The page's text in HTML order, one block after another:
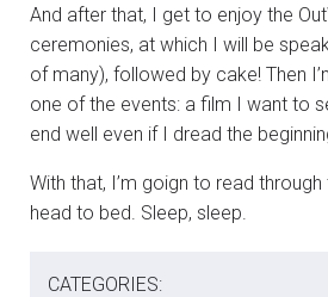
And after that, I get to enjoy the
ceremonies, at which I will be
of many), followed by cake! Then
one of the events: a film I want to
end well even if I dread the
With that, I’m goign to read
head to bed. Sleep, sleep.
CATEGORIES: